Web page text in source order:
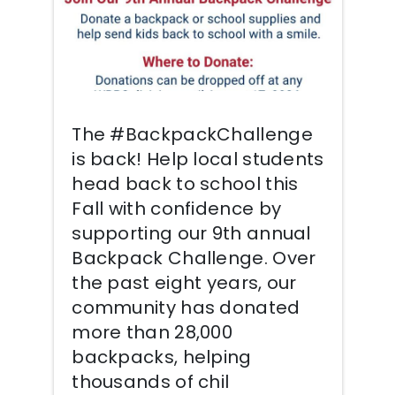
The #BackpackChallenge
is back! Help local students
head back to school this
Fall with confidence by
supporting our 9th annual
Backpack Challenge. Over
the past eight years, our
community has donated
more than 28,000
backpacks, helping
thousands of chil